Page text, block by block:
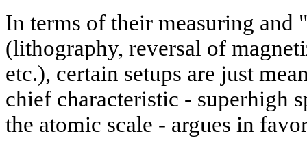
In terms of their measuring and
(lithography, reversal of
etc.), certain setups are just
chief characteristic - superhigh
the atomic scale - argues in